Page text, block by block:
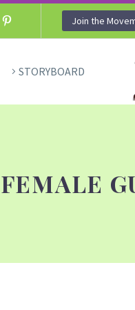
Join the
STORYBOARD
FEMALE